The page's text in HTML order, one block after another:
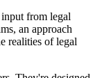
from legal
an approach
realities of legal